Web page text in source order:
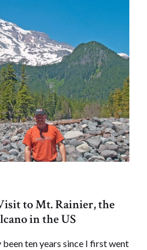
to Mt. Rainier, the
in the US
been ten years since I first went